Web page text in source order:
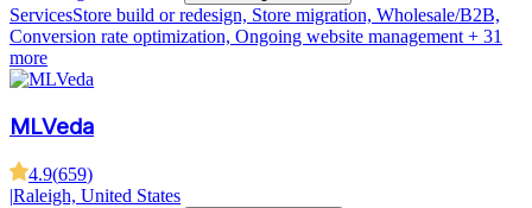
ServicesStore build or redesign, Store migration, Wholesale/B2B,
Conversion rate optimization, Ongoing website management + 31
more
MLVeda
4.9(659)
Raleigh, United States